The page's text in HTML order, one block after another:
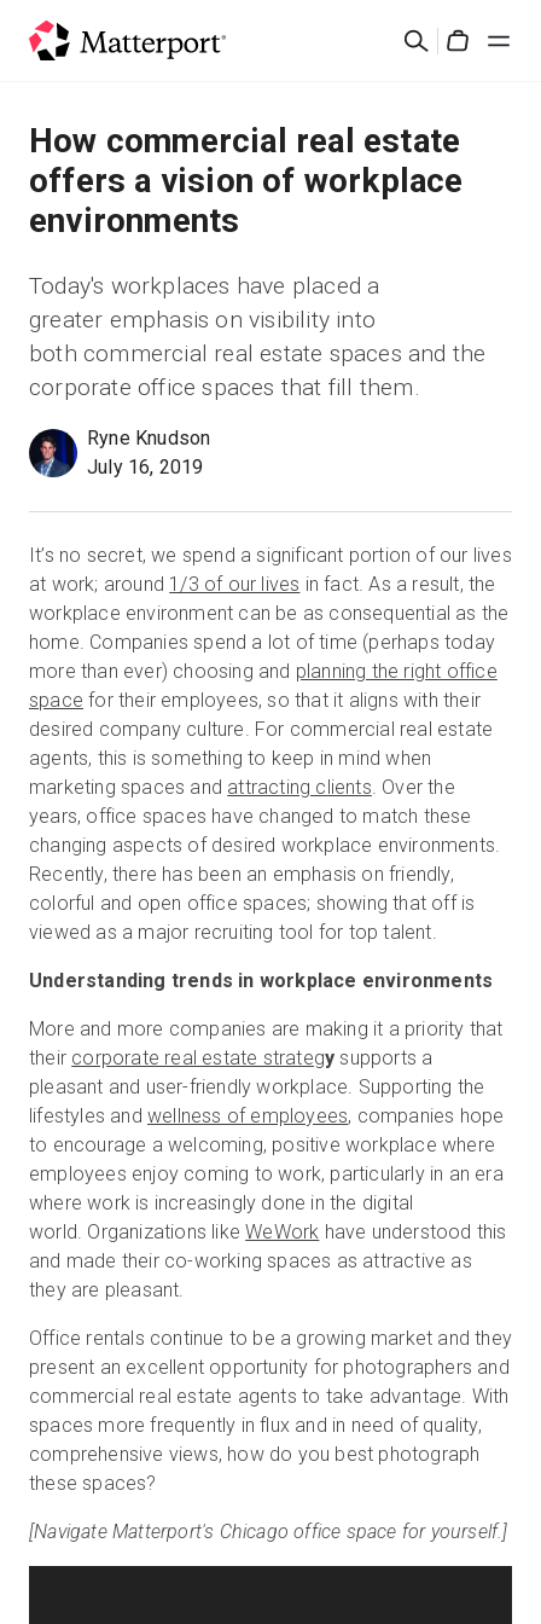
Rechercher
Solutions
Produits
Ressources
Découvrez les nouveautés
Nous contacter
Essai gratuit
Ventes :+33 1 85 65 09 33
FR
How commercial real estate
offers a vision of workplace
environments
Today's workplaces have placed a
greater emphasis on visibility into
both commercial real estate spaces and the
corporate office spaces that fill them.
Ryne Knudson
July 16, 2019
It’s no secret, we spend a significant portion of our lives
at work; around 1/3 of our lives in fact. As a result, the
workplace environment can be as consequential as the
home. Companies spend a lot of time (perhaps today
more than ever) choosing and planning the right office
space for their employees, so that it aligns with their
desired company culture. For commercial real estate
agents, this is something to keep in mind when
marketing spaces and attracting clients. Over the
years, office spaces have changed to match these
changing aspects of desired workplace environments.
Recently, there has been an emphasis on friendly,
colorful and open office spaces; showing that off is
viewed as a major recruiting tool for top talent.
Understanding trends in workplace environments
More and more companies are making it a priority that
their corporate real estate strategy supports a
pleasant and user-friendly workplace. Supporting the
lifestyles and wellness of employees, companies hope
to encourage a welcoming, positive workplace where
employees enjoy coming to work, particularly in an era
where work is increasingly done in the digital
world. Organizations likeWeWork have understood this
and made their co-working spaces as attractive as
they are pleasant.
Office rentals continue to be a growing market and they
present an excellent opportunity for photographers and
commercial real estate agents to take advantage. With
spaces more frequently in flux and in need of quality,
comprehensive views, how do you best photograph
these spaces?
[Navigate Matterport's Chicago office space for yourself.]